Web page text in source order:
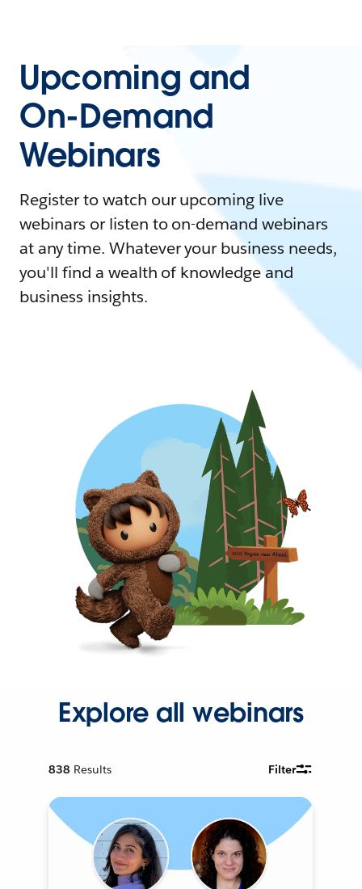
Upcoming and
On-Demand
Webinars
Register to watch our upcoming live
webinars or listen to on-demand webinars
at any time. Whatever your business needs,
you'll find a wealth of knowledge and
business insights.
Explore all webinars
838 Results Filter